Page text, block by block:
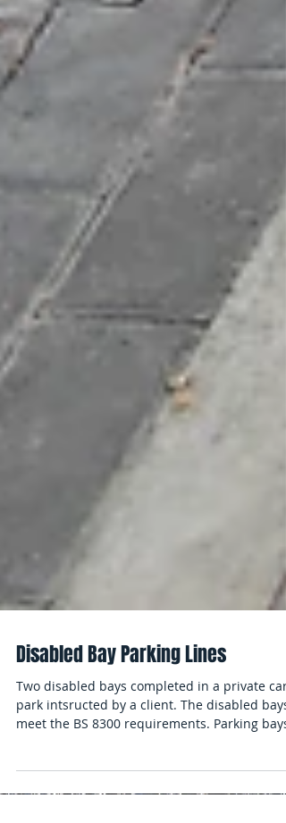
Disabled Bay Parking Lines
Two disabled bays completed in a private car
meet the BS 8300 requirements. Parking